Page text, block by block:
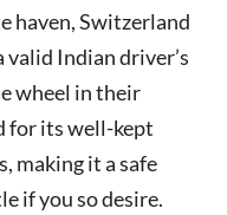
haven, Switzerland
Indian driver’s
wheel in their
for its well-kept
making it a safe
if you so desire.